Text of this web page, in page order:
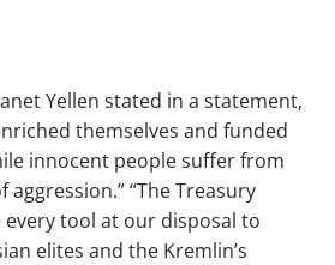
Yellen stated in a statement,
themselves and funded
innocent people suffer from
aggression.” “The Treasury
tool at our disposal to
elites and the Kremlin’s